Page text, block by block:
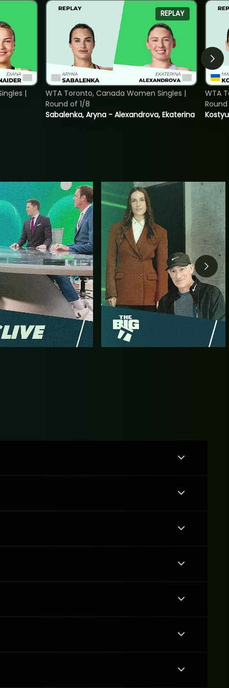
|
REPLAY
Sabalenka, Aryna - Alexandrova, Ekaterina
WTA Toronto, Canada Women Singles |
Round of 1/8
WTA